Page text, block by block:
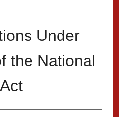
Under
the National